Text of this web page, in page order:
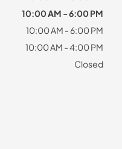
10:00 AM - 6:00 PM
10:00 AM - 6:00 PM
10:00 AM - 4:00 PM
Closed